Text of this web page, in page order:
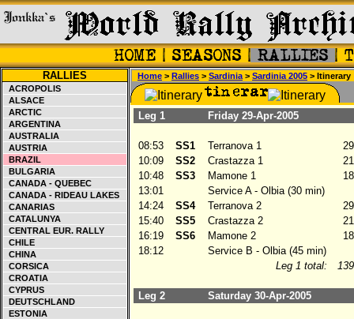
RALLIES
ACROPOLIS
ALSACE
ARCTIC
ARGENTINA
AUSTRALIA
AUSTRIA
BRAZIL
BULGARIA
CANADA - QUEBEC
CANADA - RIDEAU LAKES
CANARIAS
CATALUNYA
CENTRAL EUR. RALLY
CHILE
CHINA
CORSICA
CROATIA
CYPRUS
DEUTSCHLAND
ESTONIA
Home > Rallies > Sardinia > Sardinia 2005 > Itinerary
Leg 1 Friday 29-Apr-2005
08:53 SS1 Terranova 1
10:09
SS2 Crastazza 1
10:48
SS3 Mamone 1
13:01
Service A - Olbia (30 min)
14:24
SS4 Terranova 2
15:40
SS5 Crastazza 2
16:19
SS6 Mamone 2
18:12
Service B - Olbia (45 min)
Leg 1 total:
Leg 2 Saturday 30-Apr-2005